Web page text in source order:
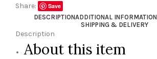
Share:
Save
DESCRIPTIONADDITIONAL INFORMATION
SHIPPING & DELIVERY
Description
About this item